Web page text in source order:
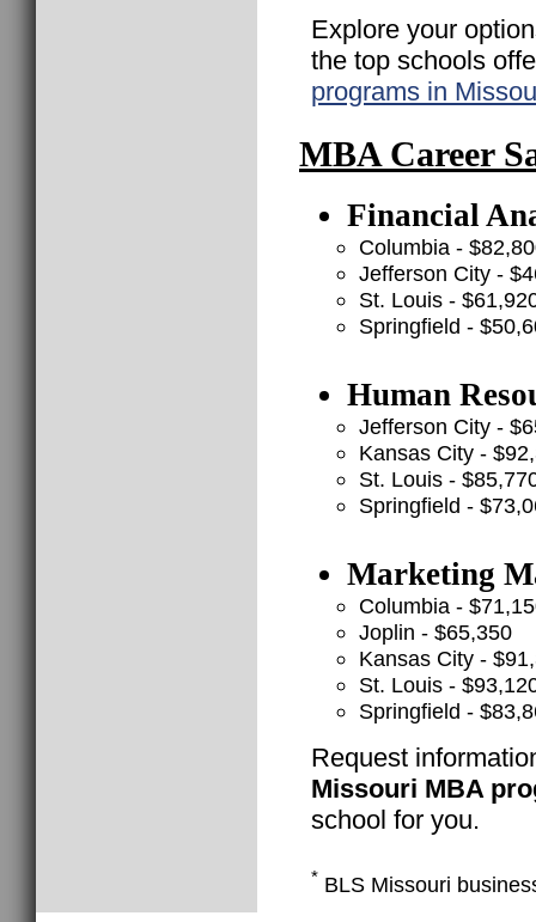
Explore your
the top schools
programs in
MBA Career
Financial
Columbia -
Jefferson City -
St. Louis -
Springfield -
Human
Jefferson City -
Kansas City -
St. Louis -
Springfield -
Marketing
Columbia -
Joplin - $65,350
Kansas City -
St. Louis -
Springfield -
Request
Missouri MBA
school for you.
* BLS Missouri